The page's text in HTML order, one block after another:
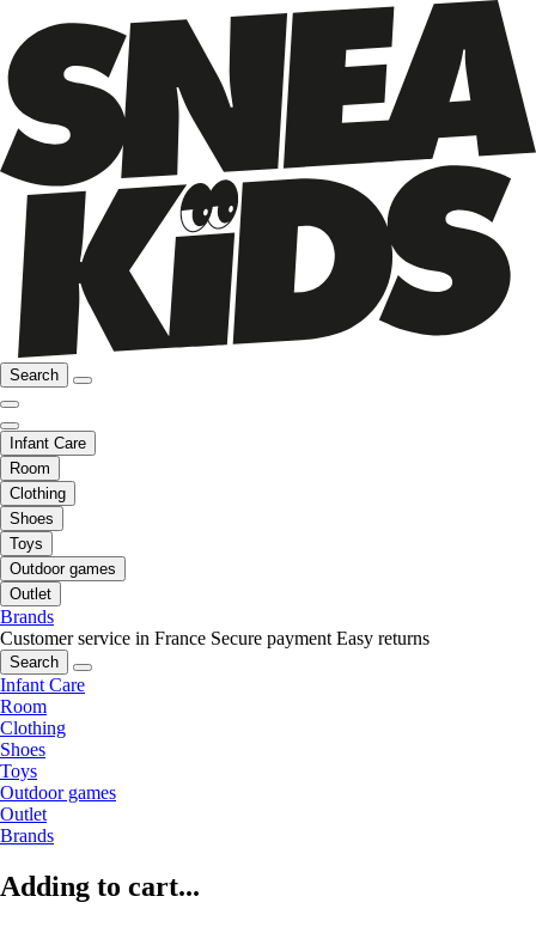
Search
Infant Care
Room
Clothing
Shoes
Toys
Outdoor games
Outlet
Brands
Customer service in France Secure payment Easy returns
Search
Infant Care
Room
Clothing
Shoes
Toys
Outdoor games
Outlet
Brands
Adding to cart...